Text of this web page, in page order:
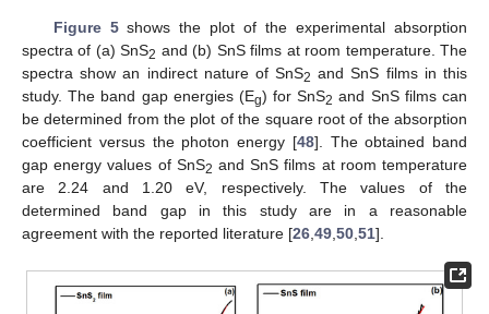
Figure 5shows the plot of the experimental absorption
spectra of (a) SnS2 and (b) SnS films at room temperature. The
spectra show an indirect nature of SnS2 and SnS films in this
study. The band gap energies (Eg) for SnS2 and SnS films can
be determined from the plot of the square root of the absorption
coefficient versus the photon energy [48]. The obtained band
gap energy values of SnS2 and SnS films at room temperature
are 2.24 and 1.20 eV, respectively. The values of the
determined band gap in this study are in a reasonable
agreement with the reported literature [26,49,50,51].